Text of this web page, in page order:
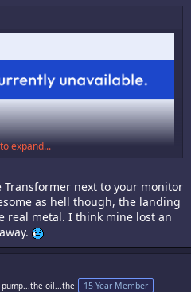
here's my ugly mug.
expand...
Transformer next to your monitor
as hell though, the landing
real metal. I think mine lost an
oil...the 15 Year Member